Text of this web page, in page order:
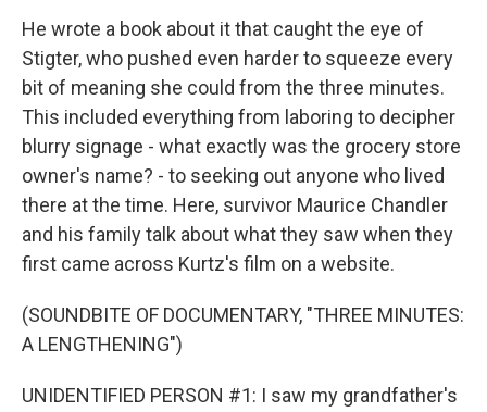
He wrote a book about it that caught the eye of
Stigter, who pushed even harder to squeeze every
bit of meaning she could from the three minutes.
This included everything from laboring to decipher
blurry signage - what exactly was the grocery store
owner's name? - to seeking out anyone who lived
there at the time. Here, survivor Maurice Chandler
and his family talk about what they saw when they
first came across Kurtz's film on a website.
(SOUNDBITE OF DOCUMENTARY, "THREE MINUTES:
A LENGTHENING")
UNIDENTIFIED PERSON #1: I saw my grandfather's